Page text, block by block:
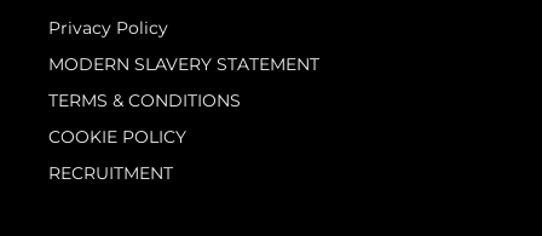
Privacy Policy
MODERN SLAVERY STATEMENT
TERMS & CONDITIONS
COOKIE POLICY
RECRUITMENT